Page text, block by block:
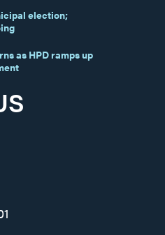
election;
as HPD ramps up